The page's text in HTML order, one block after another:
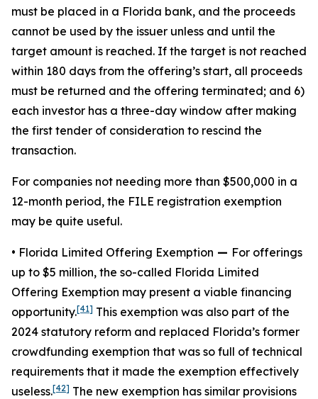
must be placed in a Florida bank, and the proceeds
cannot be used by the issuer unless and until the
target amount is reached. If the target is not reached
within 180 days from the offering’s start, all proceeds
must be returned and the offering terminated; and 6)
each investor has a three-day window after making
the first tender of consideration to rescind the
transaction.
For companies not needing more than $500,000 in a
12-month period, the FILE registration exemption
may be quite useful.
• Florida Limited Offering Exemption — For offerings
up to $5 million, the so-called Florida Limited
Offering Exemption may present a viable financing
opportunity.[41] This exemption was also part of the
2024 statutory reform and replaced Florida’s former
crowdfunding exemption that was so full of technical
requirements that it made the exemption effectively
useless.[42] The new exemption has similar provisions